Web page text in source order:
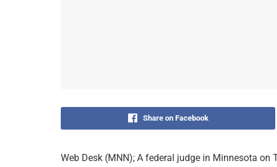
Share on Facebook
Web Desk (MNN); A federal judge in Minnesota